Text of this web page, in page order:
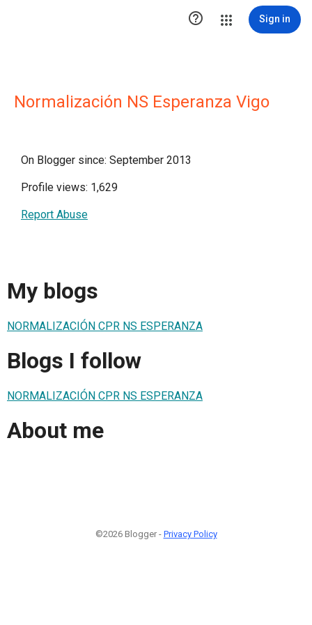
 Sign in
Normalización NS Esperanza Vigo
On Blogger since: September 2013
Profile views: 1,629
Report Abuse
My blogs
NORMALIZACIÓN CPR NS ESPERANZA
Blogs I follow
NORMALIZACIÓN CPR NS ESPERANZA
About me
©2026 Blogger - Privacy Policy